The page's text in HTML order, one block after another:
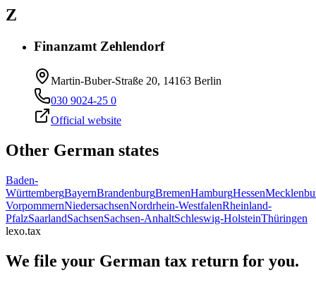
Z
Finanzamt Zehlendorf
Martin-Buber-Straße 20, 14163 Berlin
030 9024-25 0
Official website
Other German states
Baden-
WürttembergBayernBrandenburgBremenHamburgHessen
VorpommernNiedersachsenNordrhein-WestfalenRheinland-
PfalzSaarlandSachsenSachsen-AnhaltSchleswig-HolsteinThüringen
lexo.tax
We file your German tax return for you.